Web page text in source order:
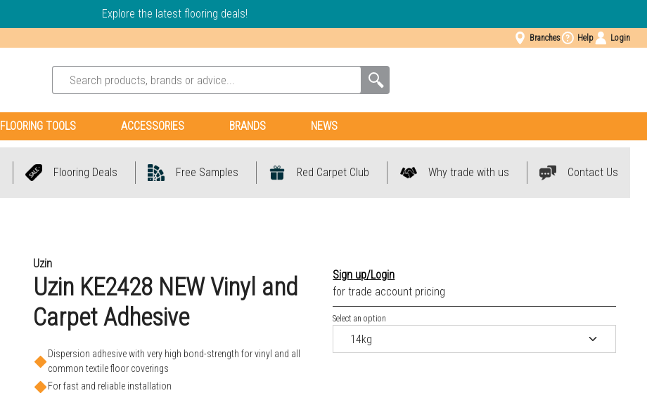
Explore the latest flooring deals!
Branches Help Login
FLOORING TOOLS ACCESSORIES BRANDS NEWS
Flooring Deals Free Samples Red Carpet Club Why trade with us Contact Us
Uzin
Uzin KE2428 NEW Vinyl and
Carpet Adhesive
Dispersion adhesive with very high bond-strength for vinyl and all
common textile floor coverings
For fast and reliable installation
Sign up/Login
for trade account pricing
Select an option